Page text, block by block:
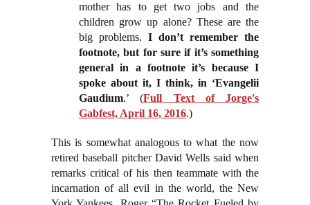
mother has to get two jobs and the
children grow up alone? These are the
big problems. I don’t remember the
footnote, but for sure if it’s something
general in a footnote it’s because I
spoke about it, I think, in ‘Evangelii
Gaudium.’ (Full Text of Jorge's
Gabfest, April 16, 2016.)
This is somewhat analogous to what the now
retired baseball pitcher David Wells said when
remarks critical of his then teammate with the
incarnation of all evil in the world, the New